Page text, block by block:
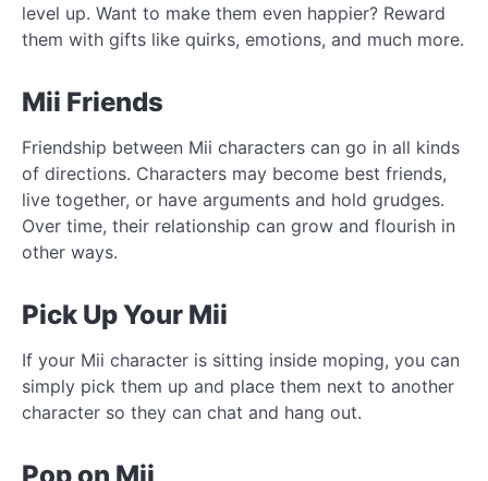
level up. Want to make them even happier? Reward
them with gifts like quirks, emotions, and much more.
Mii Friends
Friendship between Mii characters can go in all kinds
of directions. Characters may become best friends,
live together, or have arguments and hold grudges.
Over time, their relationship can grow and flourish in
other ways.
Pick Up Your Mii
If your Mii character is sitting inside moping, you can
simply pick them up and place them next to another
character so they can chat and hang out.